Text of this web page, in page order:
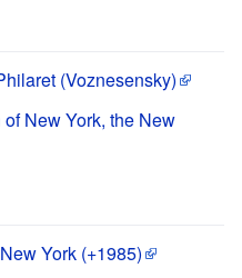
(Voznesensky)
New York, the New
York (+1985)